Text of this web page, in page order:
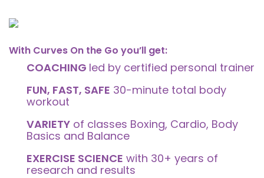
With Curves On the Go you’ll get:
COACHING led by certified personal trainer
FUN, FAST, SAFE 30-minute total body
workout
VARIETY of classes Boxing, Cardio, Body
Basics and Balance
EXERCISE SCIENCE with 30+ years of
research and results